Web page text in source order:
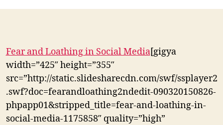
on
investment
don’t
make”
David
Griner
Fear and Loathing in Social Media[gigya
width=”425″ height=”355″
src=”http://static.slidesharecdn.com/swf/ssplayer2
.swf?doc=fearandloathing2ndedit-090320150826-
phpapp01&stripped_title=fear-and-loathing-in-
social-media-1175858″ quality=”high”